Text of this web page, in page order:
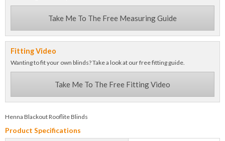
Take Me To The Free Measuring Guide
Fitting Video
Wanting to fit your own blinds? Take a look at our free fitting guide.
Take Me To The Free Fitting Video
Henna Blackout Rooflite Blinds
Product Specifications